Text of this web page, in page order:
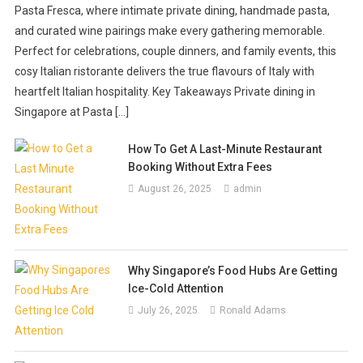
Cooking Tips
Why You Need To Buy A Pellet Grill
August 14, 2018 Priscilla Huber
Cooking Tips
Benefits Slow Cooking Offers That
You Miss In Instant Foods
June 27, 2018 Valerie Welch
Pasta Fresca, where intimate private dining, handmade pasta,
and curated wine pairings make every gathering memorable.
Perfect for celebrations, couple dinners, and family events, this
cosy Italian ristorante delivers the true flavours of Italy with
heartfelt Italian hospitality. Key Takeaways Private dining in
Singapore at Pasta […]
How To Get A Last-Minute Restaurant
Booking Without Extra Fees
August 26, 2025 admin
Why Singapore’s Food Hubs Are Getting
Ice-Cold Attention
July 26, 2025 Ronald Adams